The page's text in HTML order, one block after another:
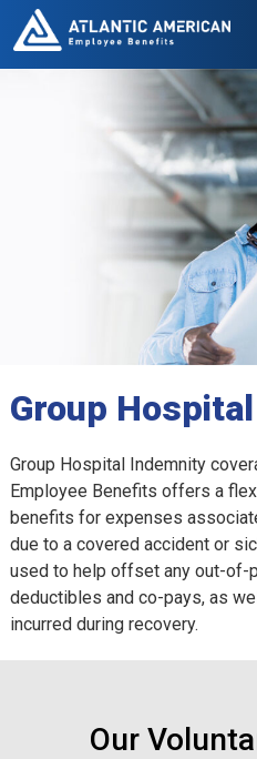
Group
Group Hospital Indemnity
Employee Benefits offers a
benefits for expenses
due to a covered accident or
used to help offset any out-of-
deductibles and co-pays, as
incurred during recovery.
Our